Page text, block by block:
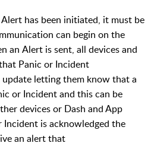
has been initiated, it must be
can begin on the
an Alert is sent, all devices and
Panic or Incident
letting them know that a
or Incident and this can be
devices or Dash and App
Incident is acknowledged the
an alert that